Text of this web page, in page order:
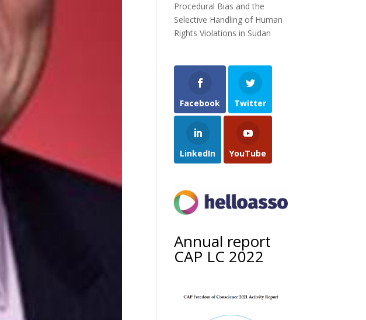
Procedural Bias and the
Selective Handling of Human
Rights Violations in Sudan
Facebook Twitter
LinkedIn YouTube
Annual report
CAP LC 2022